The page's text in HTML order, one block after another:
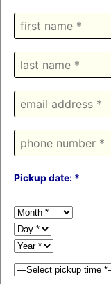
Pickup date: *